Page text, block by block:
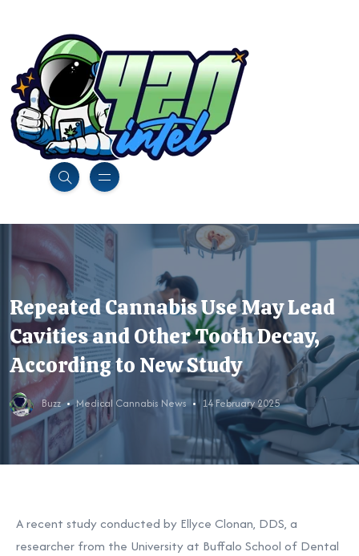
Repeated Cannabis Use May Lead
Cavities and Other Tooth Decay,
According to New Study
Buzz Medical Cannabis News 14 February 2025
A recent study conducted by Ellyce Clonan, DDS, a
researcher from the University at Buffalo School of Dental